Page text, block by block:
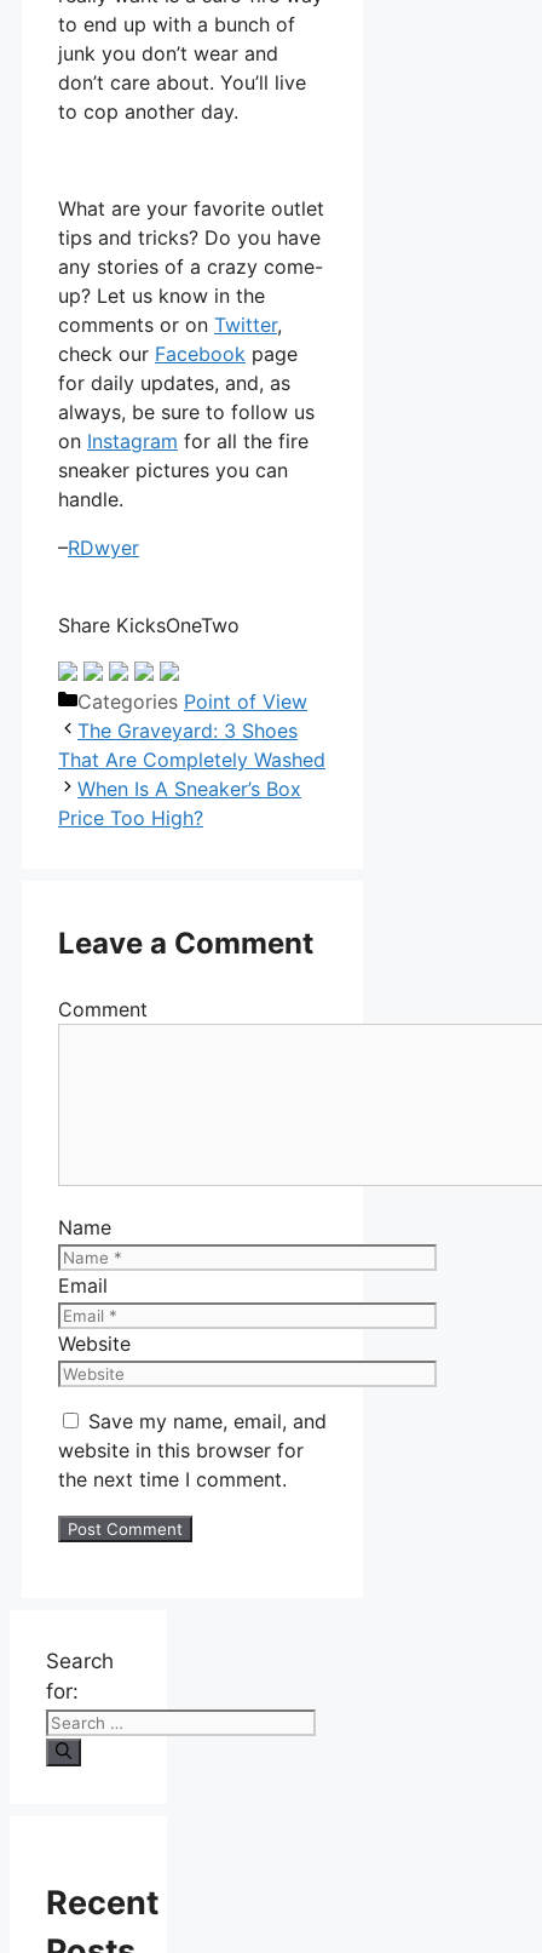
to end up with a bunch of
junk you don’t wear and
don’t care about. You’ll live
to cop another day.
What are your favorite outlet
tips and tricks? Do you have
any stories of a crazy come-
up? Let us know in the
comments or on Twitter,
check our Facebook page
for daily updates, and, as
always, be sure to follow us
on Instagram for all the fire
sneaker pictures you can
handle.
–RDwyer
Share KicksOneTwo
Categories Point of View
The Graveyard: 3 Shoes
That Are Completely Washed
When Is A Sneaker’s Box
Price Too High?
Leave a Comment
Comment
Name
Email
Website
Save my name, email, and
website in this browser for
the next time I comment.
Search
for:
Recent